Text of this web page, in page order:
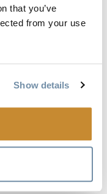
that you’ve
from your use
Show details
culture scene, while
other mountain town
show is like
of our identity, part
learn more about
can also subscribe